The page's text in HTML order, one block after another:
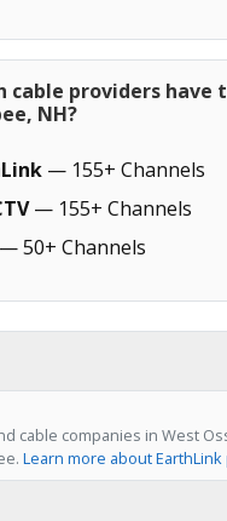
cable providers have
NH?
— 155+ Channels
— 155+ Channels
— 50+ Channels
cable companies in West
Learn more about